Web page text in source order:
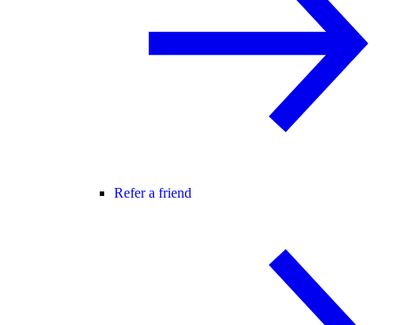
Refer a friend